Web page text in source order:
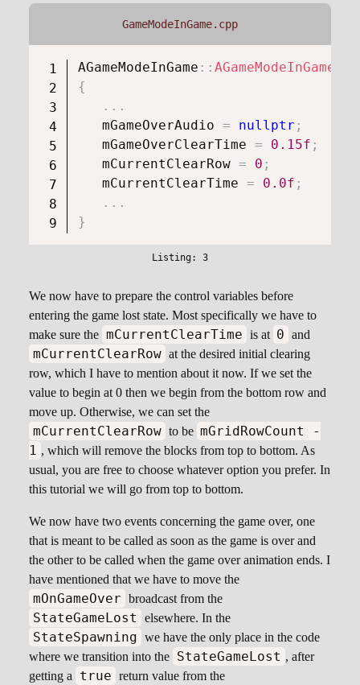
GameModeInGame.cpp
AGameModeInGame :: AGameModeInGame
{
. . .
   mGameOverAudio
= nullptr ;
   mGameOverClearTime
= 0.15f ;
   mCurrentClearRow
= 0 ;
   mCurrentClearTime
= 0.0f ;
. . .
}
We now have to prepare the control variables before
entering the game lost state. Most specifically we have to
make sure the mCurrentClearTime is at 0 and
mCurrentClearRow at the desired initial clearing
row, which I have to mention about it now. If we set the
value to begin at 0 then we begin from the bottom row and
move up. Otherwise, we can set the
mCurrentClearRow to be mGridRowCount -
1 , which will remove the blocks from top to bottom. As
usual, you are free to choose whatever option you prefer. In
this tutorial we will go from top to bottom.
We now have two events concerning the game over, one
that is meant to be called as soon as the game is over and
the other to be called when the game over animation ends. I
have mentioned that we have to move the
mOnGameOver broadcast from the
StateGameLost elsewhere. In the
StateSpawning we have the only place in the code
where we transition into the StateGameLost , after
getting a
true return value from the